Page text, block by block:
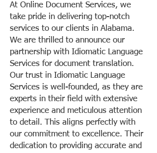
At Online Document Services, we
take pride in delivering top-notch
services to our clients in Alabama.
We are thrilled to announce our
partnership with Idiomatic Language
Services for document translation.
Our trust in Idiomatic Language
Services is well-founded, as they are
experts in their field with extensive
experience and meticulous attention
to detail. This aligns perfectly with
our commitment to excellence. Their
dedication to providing accurate and